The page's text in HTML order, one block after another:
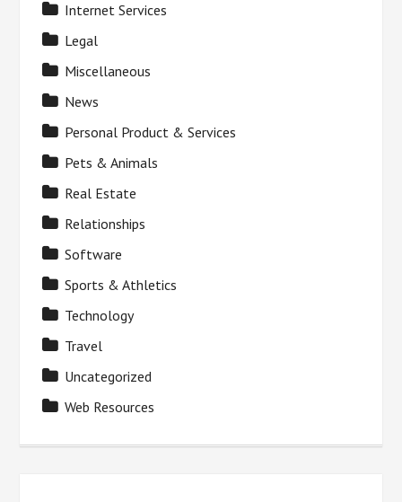
Internet Services
Legal
Miscellaneous
News
Personal Product & Services
Pets & Animals
Real Estate
Relationships
Software
Sports & Athletics
Technology
Travel
Uncategorized
Web Resources